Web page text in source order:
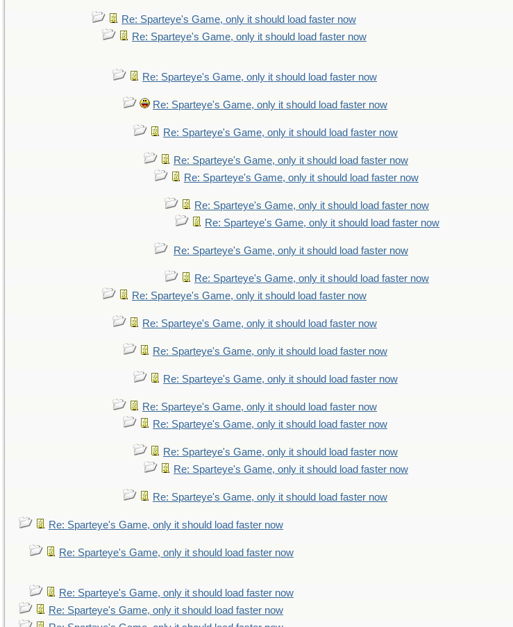
Re: Sparteye's Game, only it should load faster now
Re: Sparteye's Game, only it should load faster now
Re: Sparteye's Game, only it should load faster now
Re: Sparteye's Game, only it should load faster now
Re: Sparteye's Game, only it should load faster now
Re: Sparteye's Game, only it should load faster now
Re: Sparteye's Game, only it should load faster now
Re: Sparteye's Game, only it should load faster now
Re: Sparteye's Game, only it should load faster now
Re: Sparteye's Game, only it should load faster now
Re: Sparteye's Game, only it should load faster now
Re: Sparteye's Game, only it should load faster now
Re: Sparteye's Game, only it should load faster now
Re: Sparteye's Game, only it should load faster now
Re: Sparteye's Game, only it should load faster now
Re: Sparteye's Game, only it should load faster now
Re: Sparteye's Game, only it should load faster now
Re: Sparteye's Game, only it should load faster now
Re: Sparteye's Game, only it should load faster now
Re: Sparteye's Game, only it should load faster now
Re: Sparteye's Game, only it should load faster now
Re: Sparteye's Game, only it should load faster now
Re: Sparteye's Game, only it should load faster now
Re: Sparteye's Game, only it should load faster now